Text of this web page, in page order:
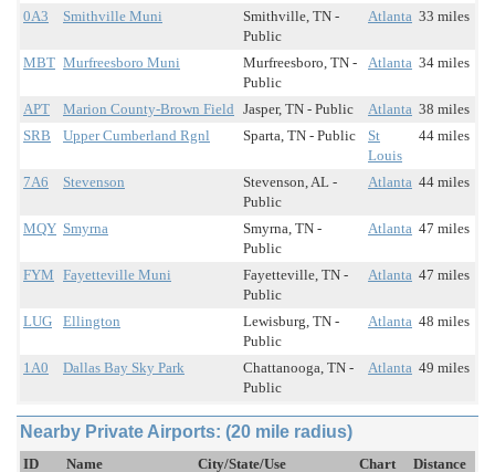
0A3 Smithville Muni
Smithville, TN -
Public
Atlanta 33 miles
MBT Murfreesboro Muni
Murfreesboro, TN -
Public
Atlanta 34 miles
APT Marion County-Brown Field Jasper, TN - Public Atlanta 38 miles
SRB
Upper Cumberland Rgnl Sparta, TN - Public
St
Louis
44 miles
7A6 Stevenson
Stevenson, AL -
Public
Atlanta 44 miles
MQY Smyrna
Smyrna, TN -
Public
Atlanta 47 miles
FYM Fayetteville Muni
Fayetteville, TN -
Public
Atlanta 47 miles
LUG Ellington
Lewisburg, TN -
Public
Atlanta 48 miles
1A0 Dallas Bay Sky Park
Chattanooga, TN -
Public
Atlanta 49 miles
Nearby Private Airports: (20 mile radius)
ID Name City/State/Use Chart Distance